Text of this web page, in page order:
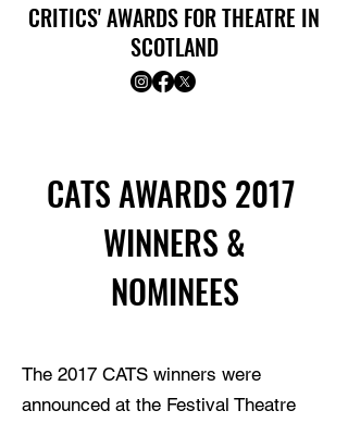
CRITICS' AWARDS FOR THEATRE IN
SCOTLAND
CATS AWARDS 2017
WINNERS &
NOMINEES
The 2017 CATS winners were
announced at the Festival Theatre